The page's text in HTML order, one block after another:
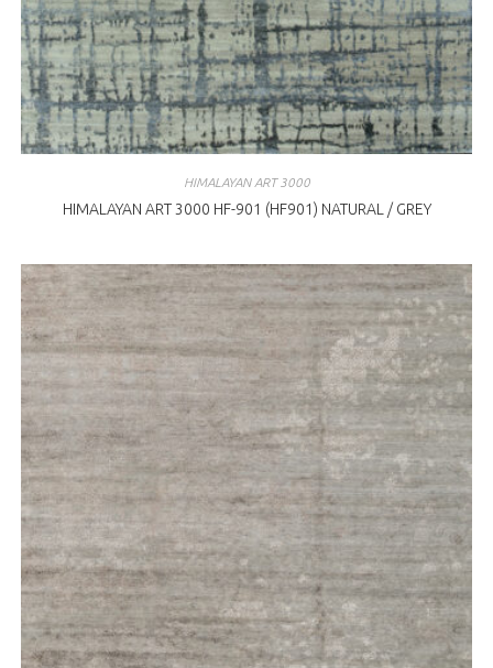
HIMALAYAN ART 3000
HIMALAYAN ART 3000 HF-901 (HF901) NATURAL / GREY